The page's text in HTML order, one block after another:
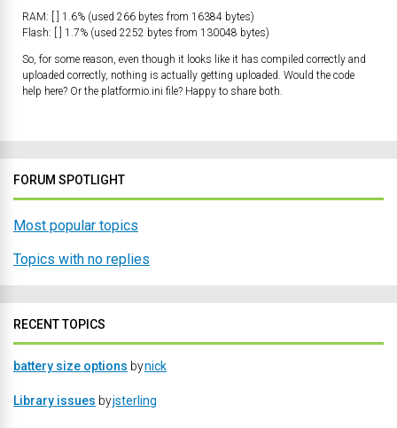
RAM: [ ] 1.6% (used 266 bytes from 16384 bytes)
Flash: [ ] 1.7% (used 2252 bytes from 130048 bytes)
So, for some reason, even though it looks like it has compiled correctly and
uploaded correctly, nothing is actually getting uploaded. Would the code
help here? Or the platformio.ini file? Happy to share both.
FORUM SPOTLIGHT
Most popular topics
Topics with no replies
RECENT TOPICS
battery size options bynick
Library issues byjsterling